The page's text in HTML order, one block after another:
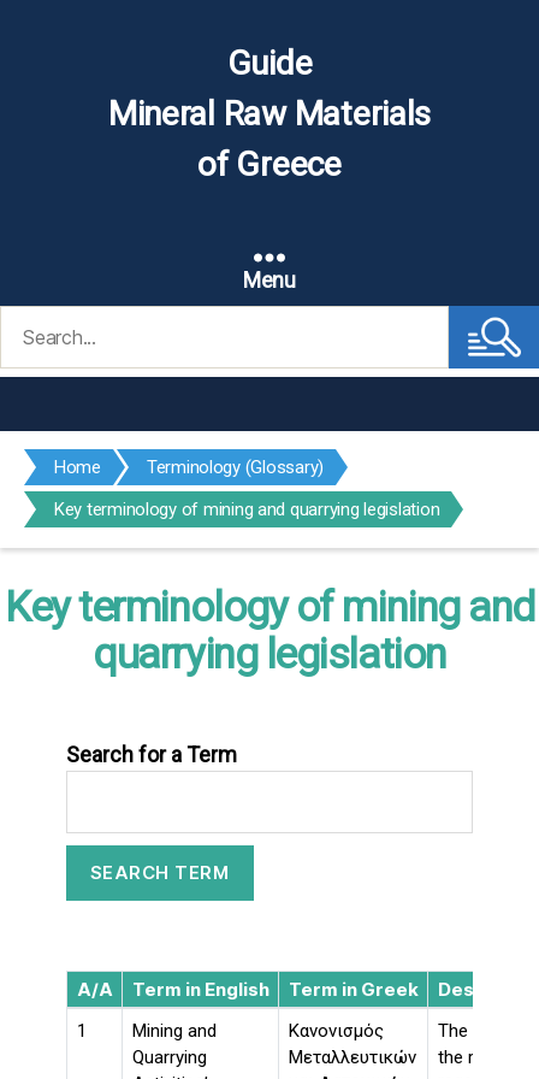
Guide
Mineral Raw Materials
of Greece
Menu
for:
Home
Terminology (Glossary)
Key terminology of mining and quarrying legislation
Key terminology of mining and
quarrying legislation
Search for a Term
A/A Term in English Term in Greek
1
Mining and
Quarrying
Κανονισμός
Μεταλλευτικών
The aim of
the rules